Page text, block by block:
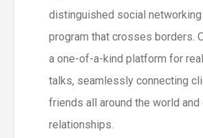
distinguished social
program that crosses borders.
a one-of-a-kind platform for
talks, seamlessly connecting
friends all around the world
relationships.